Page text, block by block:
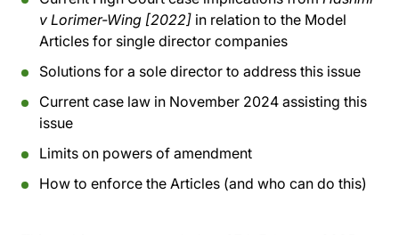
v Lorimer-Wing [2022] in relation to the Model
Articles for single director companies
Solutions for a sole director to address this issue
Current case law in November 2024 assisting this
issue
Limits on powers of amendment
How to enforce the Articles (and who can do this)